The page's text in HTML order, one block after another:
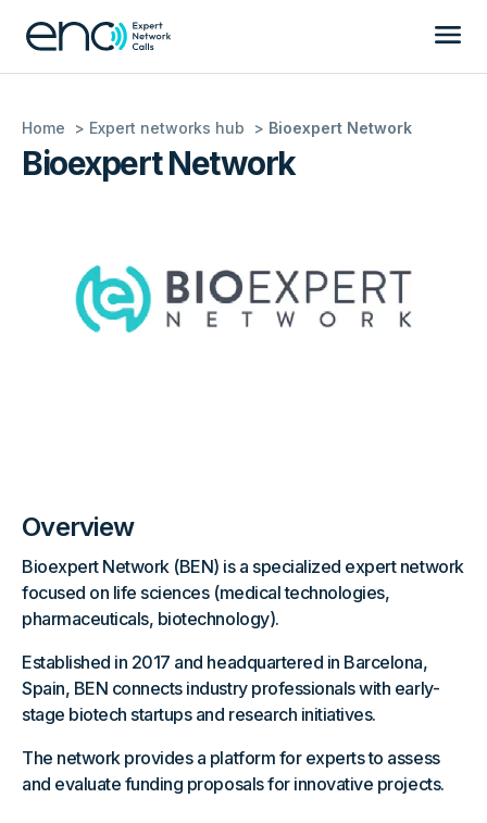
Home Expert networks hub Bioexpert Network
Bioexpert Network
Overview
Bioexpert Network (BEN) is a specialized expert network
focused on life sciences (medical technologies,
pharmaceuticals, biotechnology).
Established in 2017 and headquartered in Barcelona,
Spain, BEN connects industry professionals with early-
stage biotech startups and research initiatives.
The network provides a platform for experts to assess
and evaluate funding proposals for innovative projects.